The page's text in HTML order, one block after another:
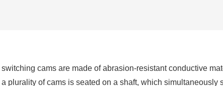
cams are made of abrasion-resistant conductive
plurality of cams is seated on a shaft, which simultaneously